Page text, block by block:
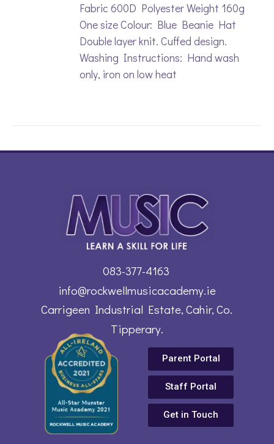
Fabric 600D Polyester Weight 160g
One size Colour: Blue Beanie Hat
Double layer knit. Cuffed design.
Washing Instructions: Hand wash
only, iron on low heat
info@rockwellmusicacademy.ie
Carrigeen Industrial Estate, Cahir, Co.
Tipperary.
083-377-4163
Get in Touch
Parent Portal
Staff Portal